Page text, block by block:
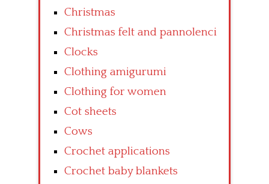
Christmas
Christmas felt and pannolenci
Clocks
Clothing amigurumi
Clothing for women
Cot sheets
Cows
Crochet applications
Crochet baby blankets